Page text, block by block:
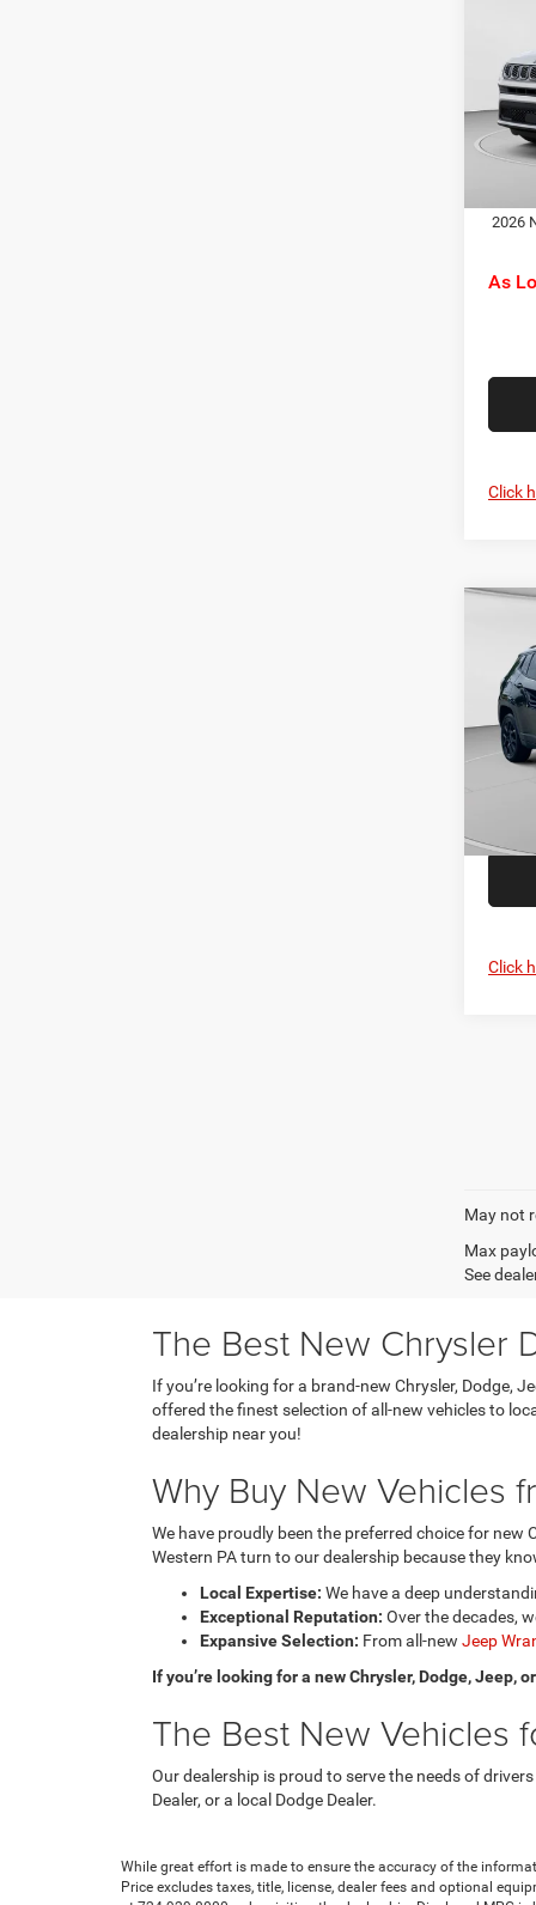
C
VIN:
Model:
C.
Jeep
Doc
C.
2026
As
Click
2026
C
C.
Jeep
Doc Fee
C.
Click
May not
Max
See
The Best New Chrysler
If you’re looking for a brand-new Chrysler, Dodge,
offered the finest selection of all-new vehicles to
dealership near you!
Why Buy New Vehicles
We have proudly been the preferred choice for
Western PA turn to our dealership because they
Local Expertise: We have a deep
Exceptional Reputation: Over the decades,
Expansive Selection: From all-new Jeep
If you’re looking for a new Chrysler, Dodge, Jeep,
The Best New Vehicles
Our dealership is proud to serve the needs of
Dealer, or a local Dodge Dealer.
While great effort is made to ensure the accuracy of the
Price excludes taxes, title, license, dealer fees and optional